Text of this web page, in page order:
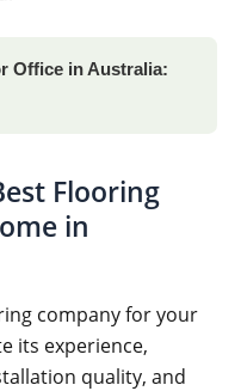
Office in Australia:
Flooring
in
company for your
its experience,
quality, and